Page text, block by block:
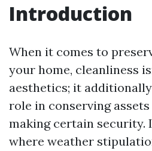
Introduction
When it comes to
your home, cleanliness
aesthetics; it
role in conserving
making certain security.
where weather